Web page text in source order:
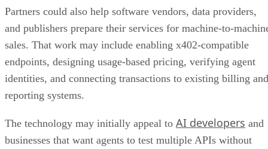
Partners could also help software vendors, data providers,
and publishers prepare their services for machine-to-
sales. That work may include enabling x402-compatible
endpoints, designing usage-based pricing, verifying agent
identities, and connecting transactions to existing billing and
reporting systems.
The technology may initially appeal to AI developers and
businesses that want agents to test multiple APIs without